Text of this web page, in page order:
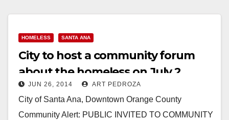
HOMELESS SANTA ANA
City to host a community forum
about the homeless on July 2
JUN 26, 2014 ART PEDROZA
City of Santa Ana, Downtown Orange County
Community Alert: PUBLIC INVITED TO COMMUNITY